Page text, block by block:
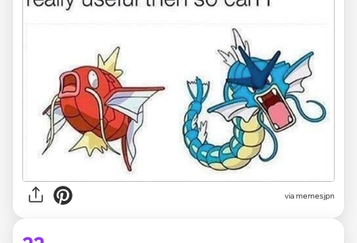
via memesjpn